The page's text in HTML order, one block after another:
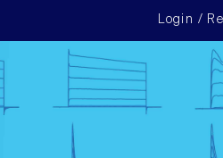
Login /